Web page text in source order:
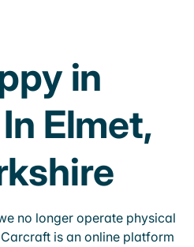
in
Elmet,
no longer operate physical
is an online platform